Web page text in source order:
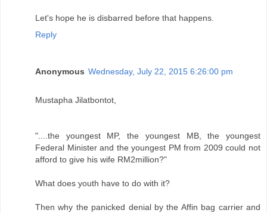
Let's hope he is disbarred before that happens.
Reply
Anonymous Wednesday, July 22, 2015 6:26:00 pm
Mustapha Jilatbontot,
"....the youngest MP, the youngest MB, the youngest
Federal Minister and the youngest PM from 2009 could not
afford to give his wife RM2million?"
What does youth have to do with it?
Then why the panicked denial by the Affin bag carrier and